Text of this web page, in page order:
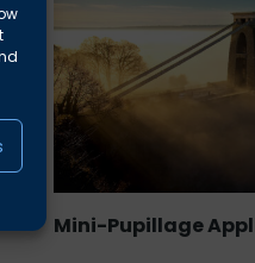
Mini-Pupillage